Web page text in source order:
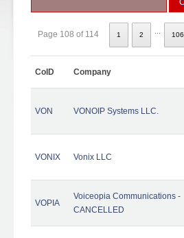
Page 108 of 114 1 2 106
CoID Company
VON VONOIP Systems LLC.
VONIX Vonix LLC
VOPIA
Voiceopia Communications -
CANCELLED